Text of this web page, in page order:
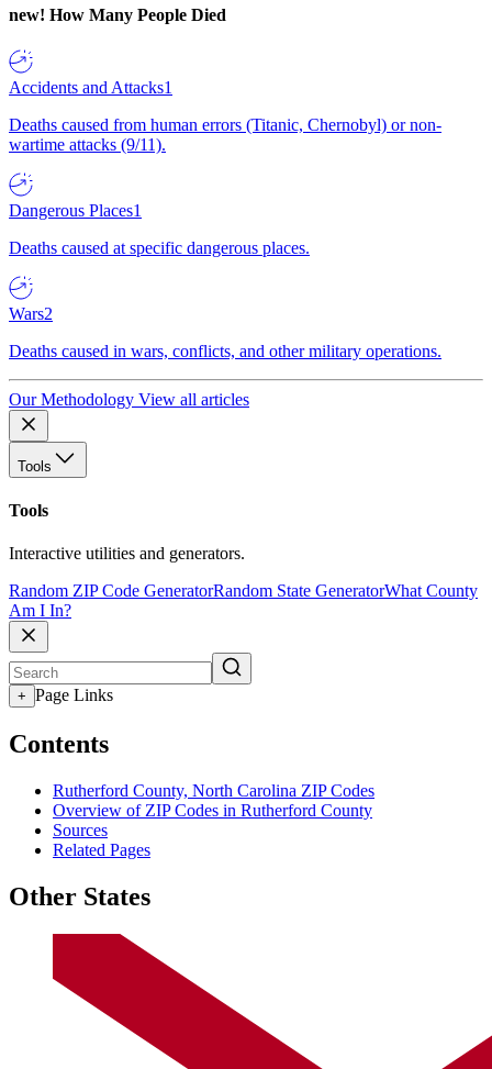
new! How Many People Died
Accidents and Attacks1
Deaths caused from human errors (Titanic, Chernobyl) or non-
wartime attacks (9/11).
Dangerous Places1
Deaths caused at specific dangerous places.
Wars2
Deaths caused in wars, conflicts, and other military operations.
Our Methodology View all articles
Tools
Tools
Interactive utilities and generators.
Random ZIP Code GeneratorRandom State GeneratorWhat County
Am I In?
+ Page Links
Contents
Rutherford County, North Carolina ZIP Codes
Overview of ZIP Codes in Rutherford County
Sources
Related Pages
Other States